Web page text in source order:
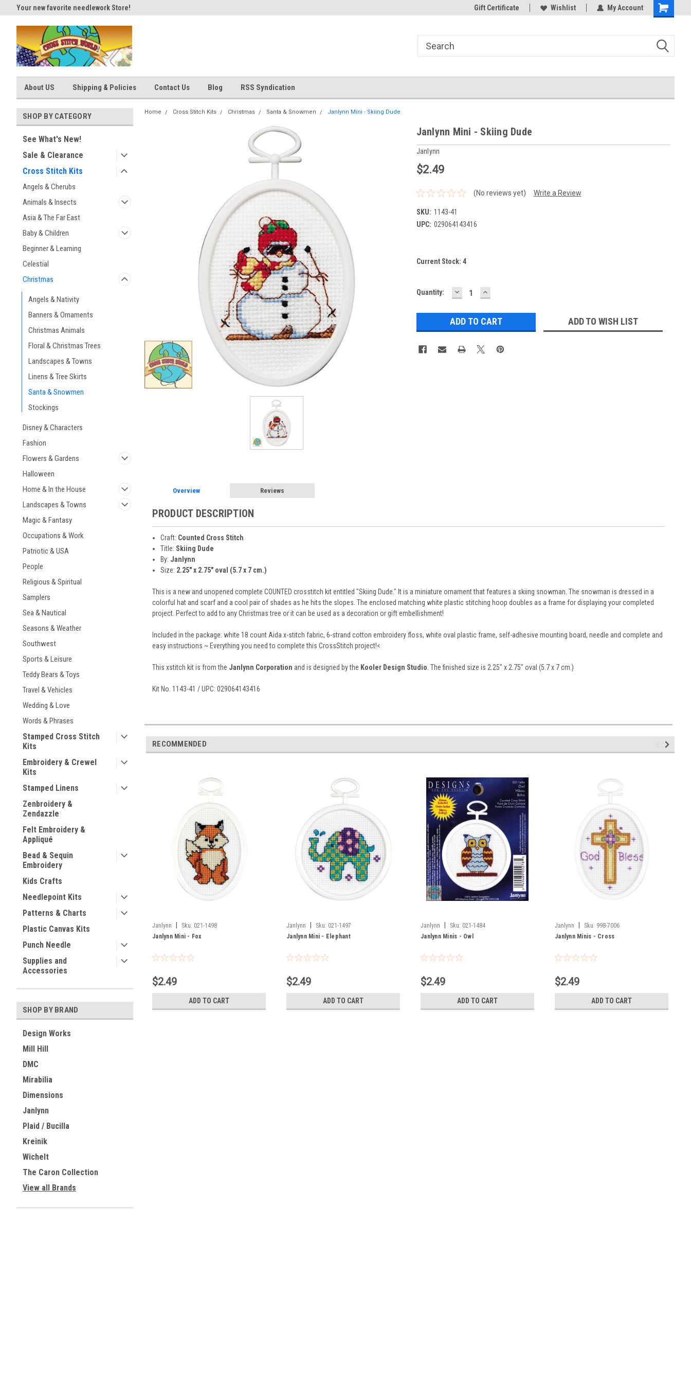
Your new favorite needlework Store! Your new favorite needlework Store! Thank you for visiting our site!
Gift Certificate Wishlist My Account
Shopping
About US Shipping & Policies Contact Us Blog RSS Syndication
SHOP BY CATEGORY
See What's New!
Sale & Clearance
Cross Stitch Kits
Angels & Cherubs
Animals & Insects
Asia & The Far East
Baby & Children
Beginner & Learning
Celestial
Christmas
Angels & Nativity
Banners & Ornaments
Christmas Animals
Floral & Christmas Trees
Landscapes & Towns
Linens & Tree Skirts
Santa & Snowmen
Stockings
Disney & Characters
Fashion
Flowers & Gardens
Halloween
Home & In the House
Landscapes & Towns
Magic & Fantasy
Occupations & Work
Patriotic & USA
People
Religious & Spiritual
Samplers
Sea & Nautical
Seasons & Weather
Southwest
Sports & Leisure
Teddy Bears & Toys
Travel & Vehicles
Wedding & Love
Words & Phrases
Stamped Cross Stitch
Kits
Embroidery & Crewel
Kits
Stamped Linens
Zenbroidery &
Zendazzle
Felt Embroidery &
Appliqué
Bead & Sequin
Embroidery
Kids Crafts
Needlepoint Kits
Patterns & Charts
Plastic Canvas Kits
Punch Needle
Supplies and
Accessories
SHOP BY BRAND
Design Works
Mill Hill
DMC
Mirabilia
Dimensions
Janlynn
Plaid / Bucilla
Kreinik
Wichelt
The Caron Collection
View all Brands
Home Cross Stitch Kits Christmas Santa & Snowmen Janlynn Mini - Skiing Dude
Janlynn Mini - Skiing Dude
Janlynn
$2.49
(No reviews yet) Write a Review
SKU: 1143-41
UPC: 029064143416
Current Stock: 4
Quantity: DECREASE
QUANTITY:
INCREASE
QUANTITY:
ADD TO WISH LIST
Overview Reviews
PRODUCT DESCRIPTION
Craft: Counted Cross Stitch
Title: Skiing Dude
By: Janlynn
Size: 2.25" x 2.75" oval (5.7 x 7 cm.)
This is a new and unopened complete COUNTED crosstitch kit entitled "Skiing Dude." It is a miniature ornament that features a skiing snowman. The snowman is dressed in a
colorful hat and scarf and a cool pair of shades as he hits the slopes. The enclosed matching white plastic stitching hoop doubles as a frame for displaying your completed
project. Perfect to add to any Christmas tree or it can be used as a decoration or gift embellishment!
Included in the package: white 18 count Aida x-stitch fabric, 6-strand cotton embroidery floss, white oval plastic frame, self-adhesive mounting board, needle and complete and
easy instructions ~ Everything you need to complete this CrossStitch project!<
This xstitch kit is from the Janlynn Corporation and is designed by the Kooler Design Studio . The finished size is 2.25" x 2.75" oval (5.7 x 7 cm.)
Kit No. 1143-41 / UPC: 029064143416
RECOMMENDED
Janlynn Sku: 021-1498
Janlynn Mini - Fox
$2.49
ADD TO CART
Janlynn Sku: 021-1497
Janlynn Mini - Elephant
$2.49
ADD TO CART
Janlynn Sku: 021-1484
Janlynn Minis - Owl
$2.49
ADD TO CART
Janlynn Sku: 998-7006
Janlynn Minis - Cross
$2.49
ADD TO CART